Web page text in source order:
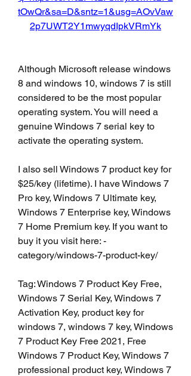
tOwQr&sa=D&sntz=1&usg=AOvVaw
2p7UWT2Y1mwyqdIpkVRmYk
Although Microsoft release windows
8 and windows 10, windows 7 is still
considered to be the most popular
operating system. You will need a
genuine Windows 7 serial key to
activate the operating system.
I also sell Windows 7 product key for
$25/key (lifetime). I have Windows 7
Pro key, Windows 7 Ultimate key,
Windows 7 Enterprise key, Windows
7 Home Premium key. If you want to
buy it you visit here: -
category/windows-7-product-key/
Tag: Windows 7 Product Key Free,
Windows 7 Serial Key, Windows 7
Activation Key, product key for
windows 7, windows 7 key, Windows
7 Product Key Free 2021, Free
Windows 7 Product Key, Windows 7
professional product key, Windows 7